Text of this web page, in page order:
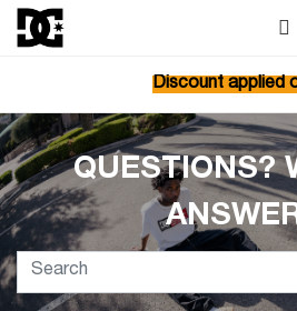
Discount applied
QUESTIONS?